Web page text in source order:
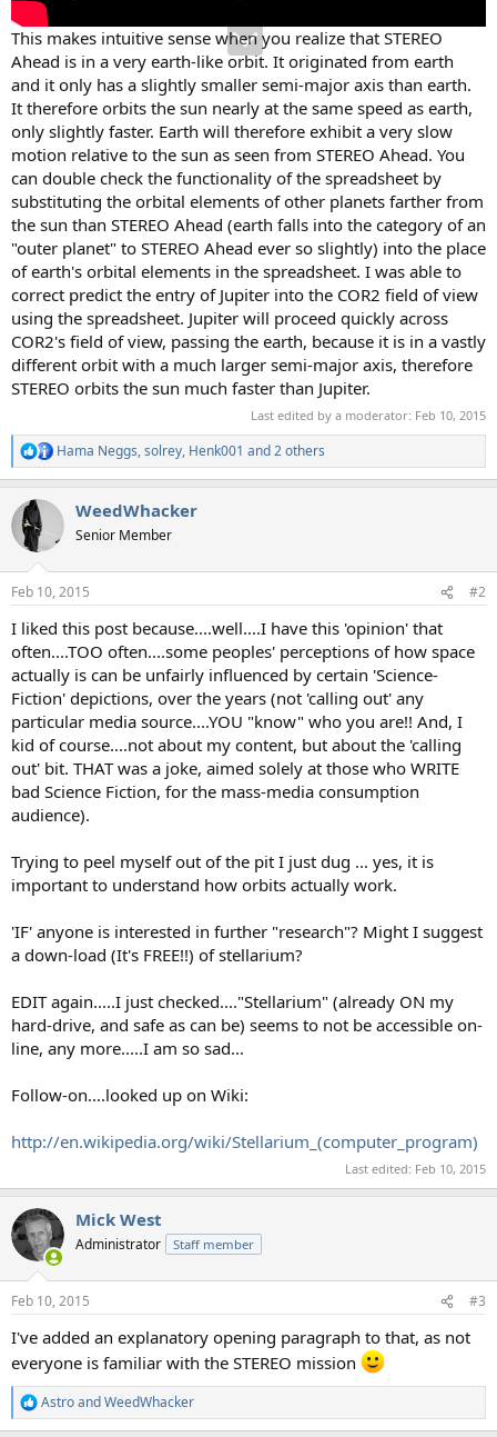
This makes intuitive sense when you realize that STEREO
Ahead is in a very earth-like orbit. It originated from earth
and it only has a slightly smaller semi-major axis than earth.
It therefore orbits the sun nearly at the same speed as earth,
only slightly faster. Earth will therefore exhibit a very slow
motion relative to the sun as seen from STEREO Ahead. You
can double check the functionality of the spreadsheet by
substituting the orbital elements of other planets farther from
the sun than STEREO Ahead (earth falls into the category of an
"outer planet" to STEREO Ahead ever so slightly) into the place
of earth's orbital elements in the spreadsheet. I was able to
correct predict the entry of Jupiter into the COR2 field of view
using the spreadsheet. Jupiter will proceed quickly across
COR2's field of view, passing the earth, because it is in a vastly
different orbit with a much larger semi-major axis, therefore
STEREO orbits the sun much faster than Jupiter.
Last edited by a moderator: Feb 10, 2015
R
e
c
t
i
s
Hama Neggs,solrey, Henk001 and 2 others
WeedWhacker
Senior Member
Feb 10, 2015 #2
I liked this post because....well....I have this 'opinion' that
often....TOO often....some peoples' perceptions of how space
actually is can be unfairly influenced by certain 'Science-
Fiction' depictions, over the years (not 'calling out' any
particular media source....YOU "know" who you are!! And, I
kid of course....not about my content, but about the 'calling
out' bit. THAT was a joke, aimed solely at those who WRITE
bad Science Fiction, for the mass-media consumption
audience).
Trying to peel myself out of the pit I just dug ... yes, it is
important to understand how orbits actually work.
'IF' anyone is interested in further "research"? Might I suggest
a down-load (It's FREE!!) of stellarium?
EDIT again.....I just checked...."Stellarium" (already ON my
hard-drive, and safe as can be) seems to not be accessible on-
line, any more.....I am so sad...
Follow-on....looked up on Wiki:
http://en.wikipedia.org/wiki/Stellarium_(computer_program)
Last edited: Feb 10, 2015
Mick West
Administrator Staff member
Feb 10, 2015 #3
I've added an explanatory opening paragraph to that, as not
everyone is familiar with the STEREO mission
R
e
AstroandWeedWhacker